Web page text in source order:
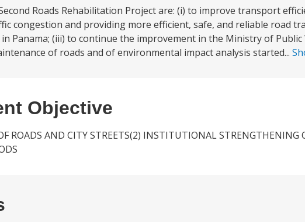
Roads Rehabilitation Project are: (i) to improve transport
congestion and providing more efficient, safe, and reliable road
Panama; (iii) to continue the improvement in the Ministry of
of roads and of environmental impact analysis started...
Objective
ROADS AND CITY STREETS(2) INSTITUTIONAL STRENGTHENING